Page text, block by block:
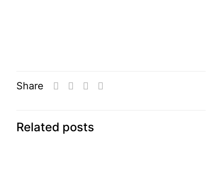
Share
Related posts